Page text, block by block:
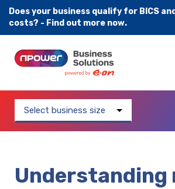
Does your business qualify for BICS
costs? - Find out more now.
Select business size
Understanding